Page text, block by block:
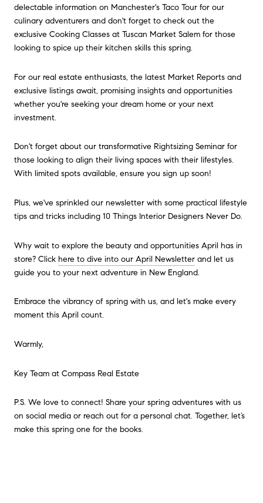
delectable information on Manchester's Taco Tour for our
culinary adventurers and don't forget to check out the
exclusive Cooking Classes at Tuscan Market Salem for those
looking to spice up their kitchen skills this spring.
For our real estate enthusiasts, the latest Market Reports and
exclusive listings await, promising insights and opportunities
whether you're seeking your dream home or your next
investment.
Don't forget about our transformative Rightsizing Seminar for
those looking to align their living spaces with their lifestyles.
With limited spots available, ensure you sign up soon!
Plus, we've sprinkled our newsletter with some practical lifestyle
tips and tricks including 10 Things Interior Designers Never Do.
Why wait to explore the beauty and opportunities April has in
store? Click here to dive into our April Newsletter and let us
guide you to your next adventure in New England.
Embrace the vibrancy of spring with us, and let's make every
moment this April count.
Warmly,
Key Team at Compass Real Estate
P.S. We love to connect! Share your spring adventures with us
on social media or reach out for a personal chat. Together, let’s
make this spring one for the books.